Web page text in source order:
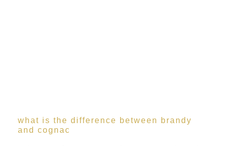
what is the difference between brandy
and cognac